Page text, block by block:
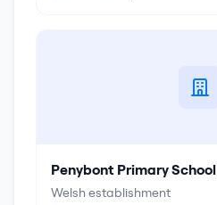
Penybont Primary School
Welsh establishment